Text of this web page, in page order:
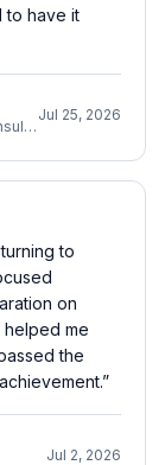
to have it
SAP S/4HANA Sales Implementation Consultant
Jul 25, 2026
to
on
me
the
”
Jul 2, 2026